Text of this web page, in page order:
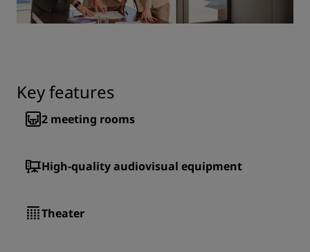
Key features
2 meeting rooms
High-quality audiovisual equipment
Theater